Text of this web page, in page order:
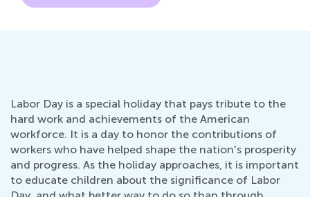
Labor Day is a special holiday that pays tribute to the
hard work and achievements of the American
workforce. It is a day to honor the contributions of
workers who have helped shape the nation's prosperity
and progress. As the holiday approaches, it is important
to educate children about the significance of Labor